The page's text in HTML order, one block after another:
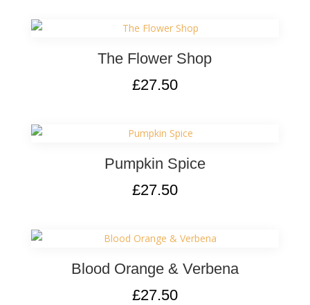
The Flower Shop
£27.50
Pumpkin Spice
£27.50
Blood Orange & Verbena
£27.50